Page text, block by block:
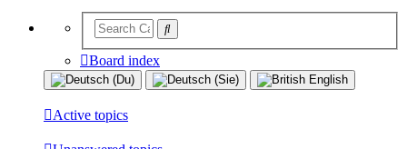
Board index
Active topics